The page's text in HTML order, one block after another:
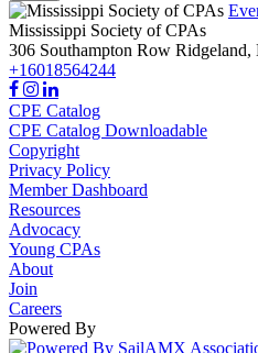
Mississippi Society of CPAs
306 Southampton Row Ridgeland,
+16018564244
CPE Catalog
CPE Catalog Downloadable
Copyright
Privacy Policy
Member Dashboard
Resources
Advocacy
Young CPAs
About
Join
Careers
Powered By